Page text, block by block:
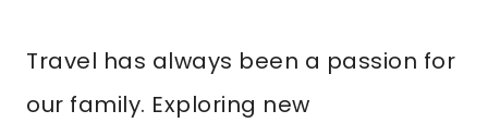
Travel has always been a passion for
our family. Exploring new